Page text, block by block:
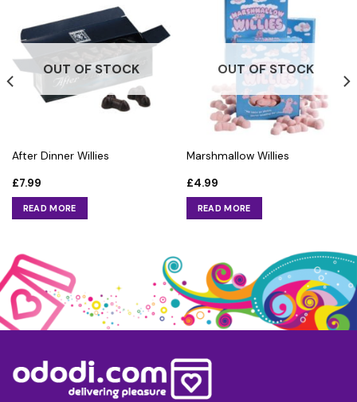
OUT OF STOCK
After Dinner Willies
£7.99
READ MORE
OUT OF STOCK
Marshmallow Willies
£4.99
READ MORE